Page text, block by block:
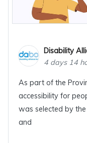
Disability
4 days 14
As part of the
accessibility for
was selected by
and